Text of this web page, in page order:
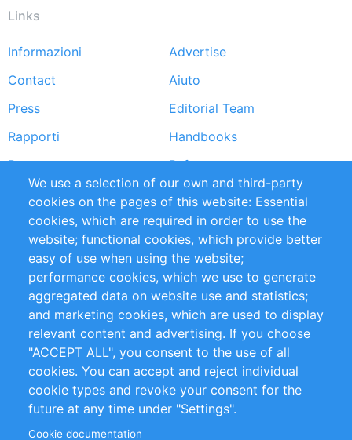
Links
Footer
menu
Informazioni
Advertise
Contact
Aiuto
Press
Editorial Team
Rapporti
Handbooks
Partners
Referenze
RSS Feed
Sustainability
Privacy Policy
Terms and Conditions
Impressum
Customer Support
+49 (0)30 - 2084712 50
info@inomics.com
Follow Us
We use a selection of our own and third-party
cookies on the pages of this website: Essential
cookies, which are required in order to use the
website; functional cookies, which provide better
easy of use when using the website;
performance cookies, which we use to generate
aggregated data on website use and statistics;
and marketing cookies, which are used to display
relevant content and advertising. If you choose
"ACCEPT ALL", you consent to the use of all
cookies. You can accept and reject individual
cookie types and revoke your consent for the
future at any time under "Settings".
Cookie documentation